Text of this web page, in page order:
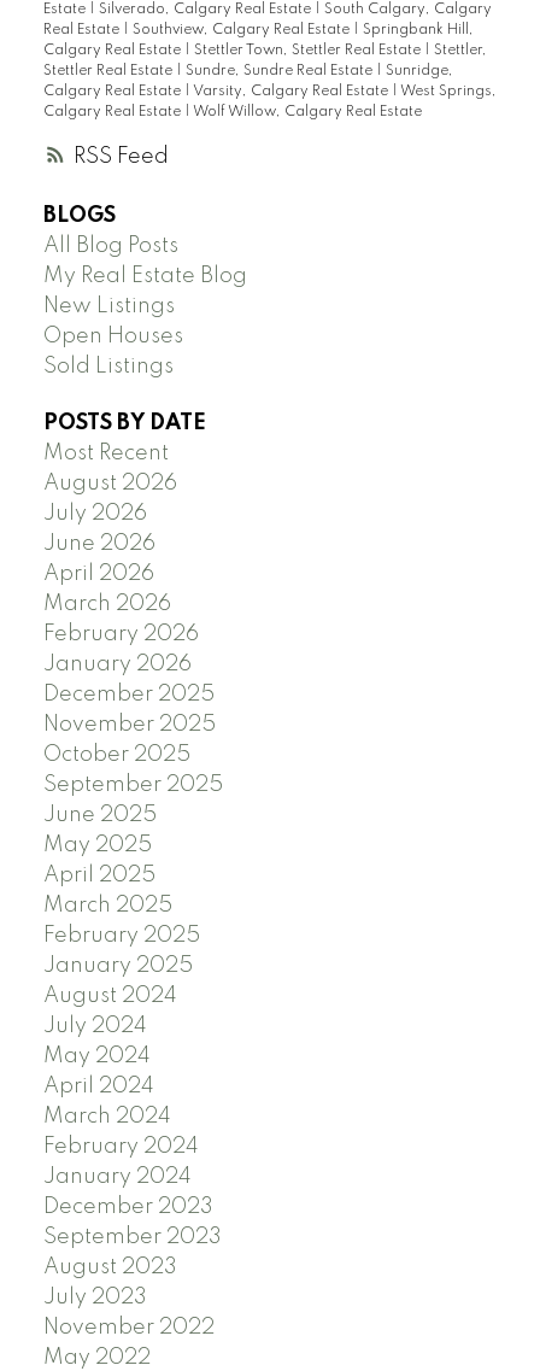
RSS
Estate
Silverado, Calgary Real Estate
South Calgary, Calgary
Real Estate
Southview, Calgary Real Estate
Springbank Hill,
Calgary Real Estate
Stettler Town, Stettler Real Estate
Stettler,
Stettler Real Estate
Sundre, Sundre Real Estate
Sunridge,
Calgary Real Estate
Varsity, Calgary Real Estate
West Springs,
Calgary Real Estate
Wolf Willow, Calgary Real Estate
BLOGS
All Blog Posts
My Real Estate Blog
New Listings
Open Houses
Sold Listings
POSTS BY DATE
Most Recent
August 2026
July 2026
June 2026
April 2026
March 2026
February 2026
January 2026
December 2025
November 2025
October 2025
September 2025
June 2025
May 2025
April 2025
March 2025
February 2025
January 2025
August 2024
July 2024
May 2024
April 2024
March 2024
February 2024
January 2024
December 2023
September 2023
August 2023
July 2023
November 2022
May 2022